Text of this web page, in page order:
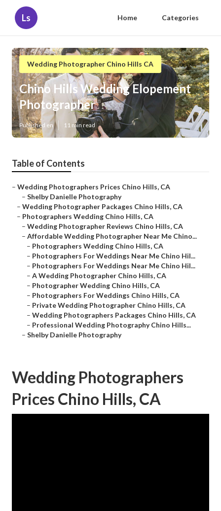
Ls Home Categories
Wedding Photographer Chino Hills CA
Chino Hills Wedding Elopement
Photographer
Published en 11 min read
Table of Contents
– Wedding Photographers Prices Chino Hills, CA
– Shelby Danielle Photography
– Wedding Photographer Packages Chino Hills, CA
– Photographers Wedding Chino Hills, CA
– Wedding Photographer Reviews Chino Hills, CA
– Affordable Wedding Photographer Near Me Chino...
– Photographers Wedding Chino Hills, CA
– Photographers For Weddings Near Me Chino Hil...
– Photographers For Weddings Near Me Chino Hil...
– A Wedding Photographer Chino Hills, CA
– Photographer Wedding Chino Hills, CA
– Photographers For Weddings Chino Hills, CA
– Private Wedding Photographer Chino Hills, CA
– Wedding Photographers Packages Chino Hills, CA
– Professional Wedding Photography Chino Hills...
– Shelby Danielle Photography
Wedding Photographers
Prices Chino Hills, CA